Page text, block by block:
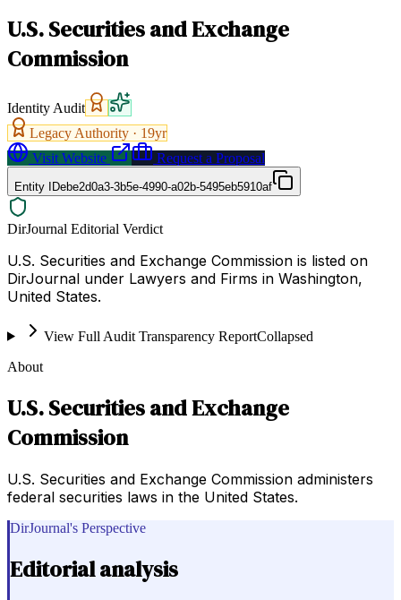
U.S. Securities and Exchange
Commission
Identity Audit
Legacy Authority · 19yr
Visit Website
Request a Proposal
Entity IDebe2d0a3-3b5e-4990-a02b-5495eb5910af
DirJournal Editorial Verdict
U.S. Securities and Exchange Commission is listed on
DirJournal under Lawyers and Firms in Washington,
United States.
View Full Audit Transparency ReportCollapsed
About
U.S. Securities and Exchange
Commission
U.S. Securities and Exchange Commission administers
federal securities laws in the United States.
DirJournal's Perspective
Editorial analysis